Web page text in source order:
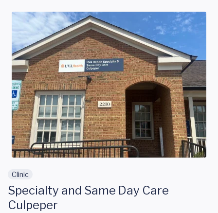
Skip to main content
Clinic
Specialty and Same Day Care
Culpeper